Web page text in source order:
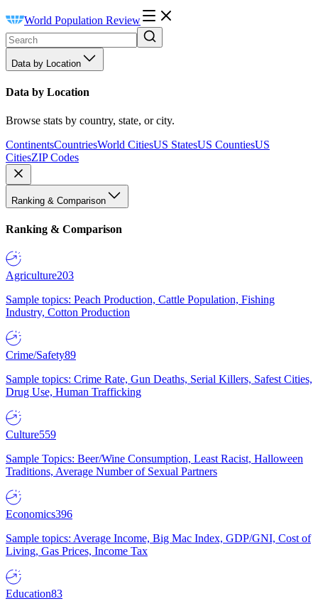
World Population Review
Data by Location
Data by Location
Browse stats by country, state, or city.
ContinentsCountriesWorld CitiesUS StatesUS CountiesUS
CitiesZIP Codes
Ranking & Comparison
Ranking & Comparison
Agriculture203
Sample topics: Peach Production, Cattle Population, Fishing
Industry, Cotton Production
Crime/Safety89
Sample topics: Crime Rate, Gun Deaths, Serial Killers, Safest Cities,
Drug Use, Human Trafficking
Culture559
Sample Topics: Beer/Wine Consumption, Least Racist, Halloween
Traditions, Average Number of Sexual Partners
Economics396
Sample topics: Average Income, Big Mac Index, GDP/GNI, Cost of
Living, Gas Prices, Income Tax
Education83